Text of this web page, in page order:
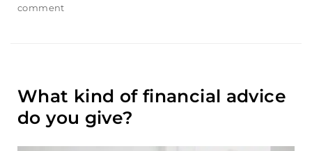
comment
accounts
my
What kind of financial advice
do you give?